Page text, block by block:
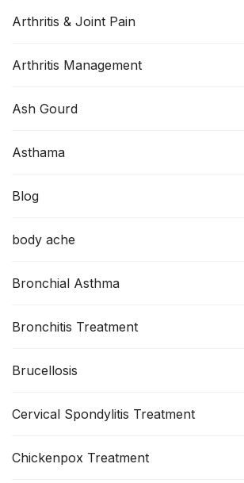
Arthritis & Joint Pain
Arthritis Management
Ash Gourd
Asthama
Blog
body ache
Bronchial Asthma
Bronchitis Treatment
Brucellosis
Cervical Spondylitis Treatment
Chickenpox Treatment